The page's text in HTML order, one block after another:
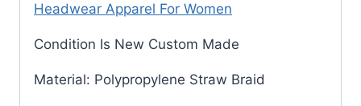
Headwear Apparel For Women
Condition Is New Custom Made
Material: Polypropylene Straw Braid